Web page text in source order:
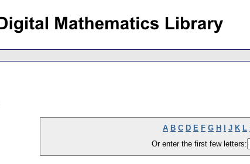
A B C D E F G H J K L
Or enter the first few letters: